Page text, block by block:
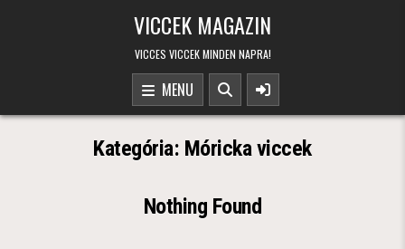
VICCEK MAGAZIN
VICCES VICCEK MINDEN NAPRA!
MENU
Kategória: Móricka viccek
Nothing Found